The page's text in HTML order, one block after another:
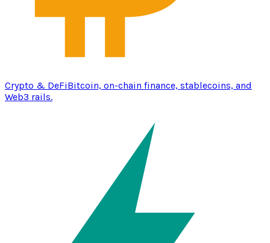
Crypto & DeFiBitcoin, on-chain finance, stablecoins, and
Web3 rails.